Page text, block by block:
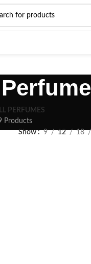
PERFUMES
Products
Show 9 12 18